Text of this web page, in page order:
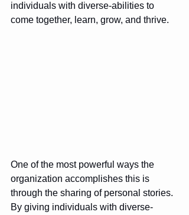
individuals with diverse-abilities to
come together, learn, grow, and thrive.
One of the most powerful ways the
organization accomplishes this is
through the sharing of personal stories.
By giving individuals with diverse-